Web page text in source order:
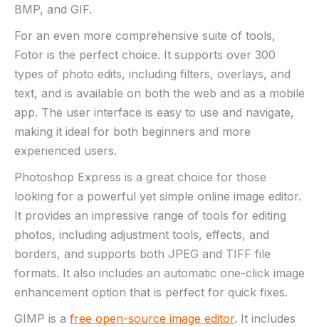
BMP, and GIF.
For an even more comprehensive suite of tools,
Fotor is the perfect choice. It supports over 300
types of photo edits, including filters, overlays, and
text, and is available on both the web and as a mobile
app. The user interface is easy to use and navigate,
making it ideal for both beginners and more
experienced users.
Photoshop Express is a great choice for those
looking for a powerful yet simple online image editor.
It provides an impressive range of tools for editing
photos, including adjustment tools, effects, and
borders, and supports both JPEG and TIFF file
formats. It also includes an automatic one-click image
enhancement option that is perfect for quick fixes.
GIMP is a free open-source image editor. It includes